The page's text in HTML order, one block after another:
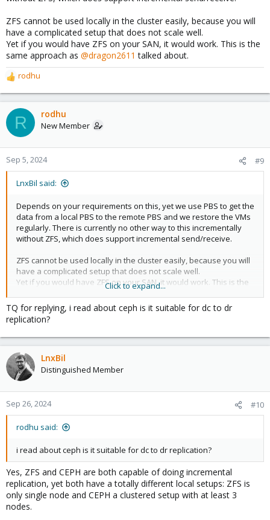
ZFS cannot be used locally in the cluster easily, because you will
have a complicated setup that does not scale well.
Yet if you would have ZFS on your SAN, it would work. This is the
same approach as @dragon2611 talked about.
R
e
a
c
t
o
n
rodhu
R rodhu
New Member
Sep 5, 2024 #9
LnxBil said:
Depends on your requirements on this, yet we use PBS to get the
data from a local PBS to the remote PBS and we restore the VMs
regularly. There is currently no other way to this incrementally
without ZFS, which does support incremental send/receive.
ZFS cannot be used locally in the cluster easily, because you will
have a complicated setup that does not scale well.
Yet if you would have ZFS on your SAN, it would work. This is the
talked about.
Click to expand...
TQ for replying, i read about ceph is it suitable for dc to dr
replication?
LnxBil
Distinguished Member
Sep 26, 2024 #10
rodhu said:
i read about ceph is it suitable for dc to dr replication?
Yes, ZFS and CEPH are both capable of doing incremental
replication, yet both have a totally different local setups: ZFS is
only single node and CEPH a clustered setup with at least 3
nodes.